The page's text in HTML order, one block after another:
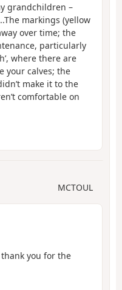
grandchildren –
markings (yellow
over time; the
particularly
where there are
your calves; the
make it to the
comfortable on
MCTOUL
you for the